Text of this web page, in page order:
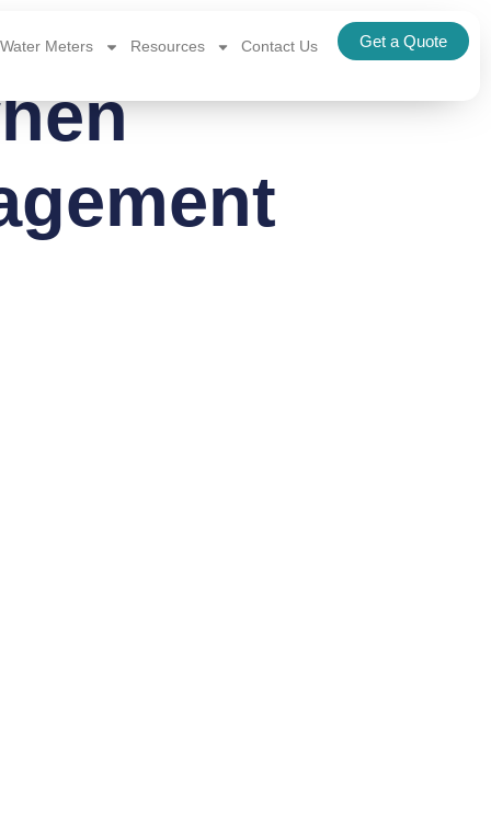
Water Meters Resources Contact Us Get a Quote